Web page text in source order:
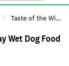
Taste of the Wild Lamb & Chicken Tray Wet Dog Food
Wet Dog Food